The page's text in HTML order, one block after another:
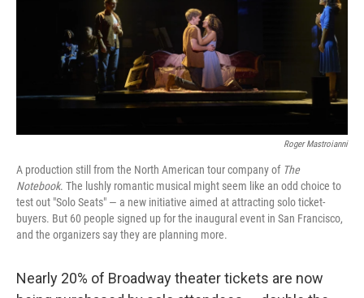
Roger Mastroianni
A production still from the North American tour company of The
Notebook. The lushly romantic musical might seem like an odd choice to
test out "Solo Seats" — a new initiative aimed at attracting solo ticket-
buyers. But 60 people signed up for the inaugural event in San Francisco,
and the organizers say they are planning more.
Nearly 20% of Broadway theater tickets are now